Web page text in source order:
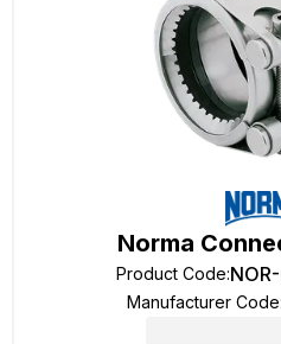
Norma
Product Code:
Manufacturer Code: